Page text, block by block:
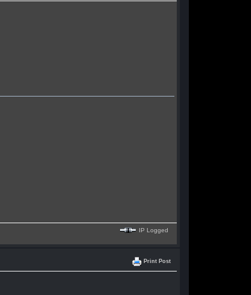
IP Logged
Print Post